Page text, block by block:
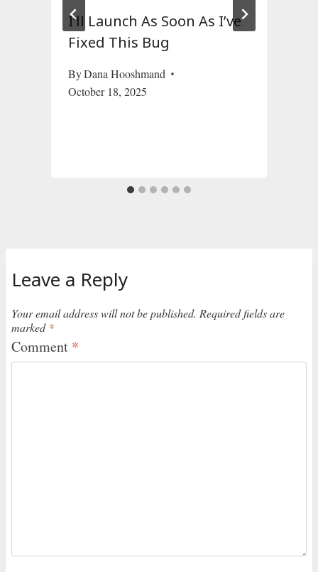
I’ll Launch As Soon As I’ve
Fixed This Bug
ByDana Hooshmand
October 18, 2025
Leave a Reply
Your email address will not be published. Required fields are
marked *
Comment *